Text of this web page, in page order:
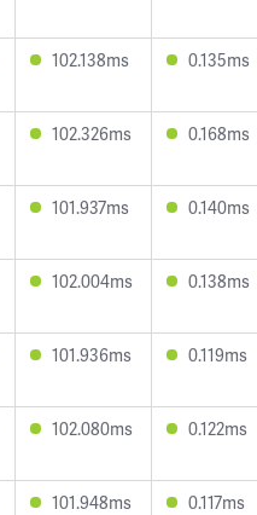
102.138ms 0.135ms
102.326ms 0.168ms
101.937ms 0.140ms
102.004ms 0.138ms
101.936ms 0.119ms
102.080ms 0.122ms
101.948ms 0.117ms